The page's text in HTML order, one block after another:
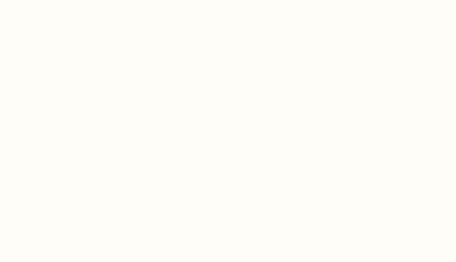
to contribute to a honeymoon fund or a cause you
to show up empty-handed — or guess wrong.